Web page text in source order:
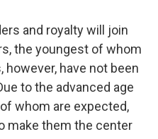
and royalty will join
the youngest of whom
however, have not been
to the advanced age
whom are expected,
make them the center